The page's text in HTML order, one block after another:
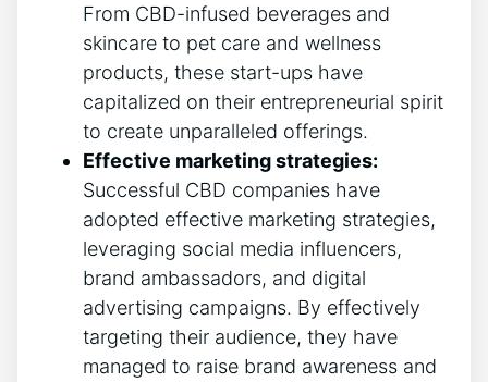
From CBD-infused beverages and
skincare to pet care and wellness
products, these start-ups have
capitalized on their entrepreneurial spirit
to create unparalleled offerings.
Effective marketing strategies:
Successful CBD companies have
adopted effective marketing strategies,
leveraging social media influencers,
brand ambassadors, and digital
advertising campaigns. By effectively
targeting their audience, they have
managed to raise brand awareness and